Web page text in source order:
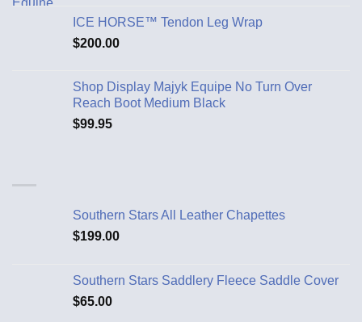
ICE HORSE™ Tendon Leg Wrap
$200.00
Shop Display Majyk Equipe No Turn Over
Reach Boot Medium Black
$99.95
Southern Stars All Leather Chapettes
$199.00
Southern Stars Saddlery Fleece Saddle Cover
$65.00